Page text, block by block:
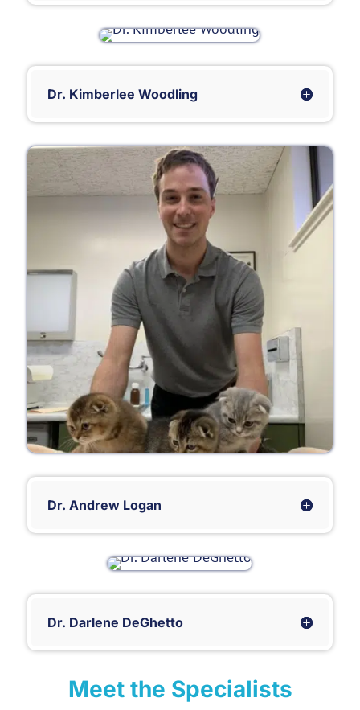
Dr. Kimberlee Woodling
Dr. Andrew Logan
Dr. Darlene DeGhetto
Meet the Specialists